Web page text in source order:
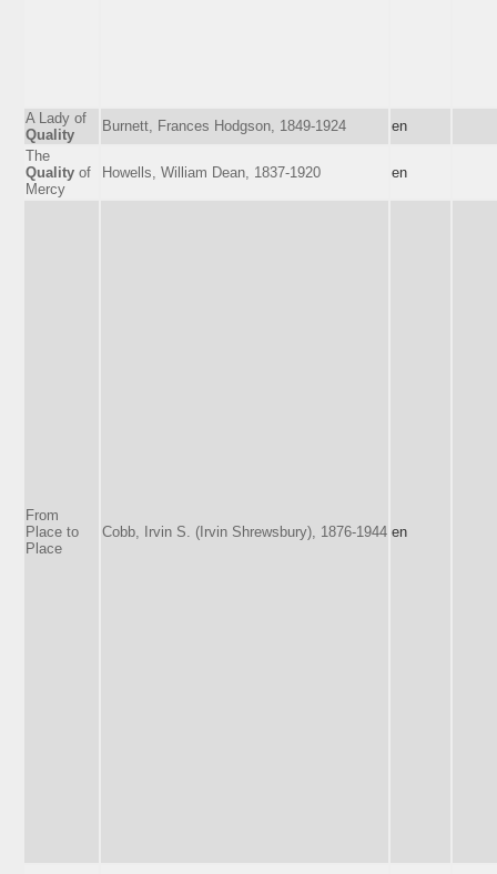
A Lady of
Quality
Burnett, Frances Hodgson, 1849-1924
en
The
Quality of
Mercy
Howells, William Dean, 1837-1920 en
From
Place to
Place
Cobb, Irvin S. (Irvin Shrewsbury), 1876-1944 en